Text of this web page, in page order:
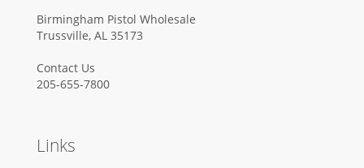
Birmingham Pistol Wholesale
Trussville, AL 35173
Contact Us
205-655-7800
Links